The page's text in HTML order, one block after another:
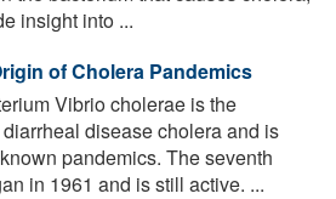
insight into ...
of Cholera Pandemics
Vibrio cholerae is the
disease cholera and is
pandemics. The seventh
in 1961 and is still active. ...